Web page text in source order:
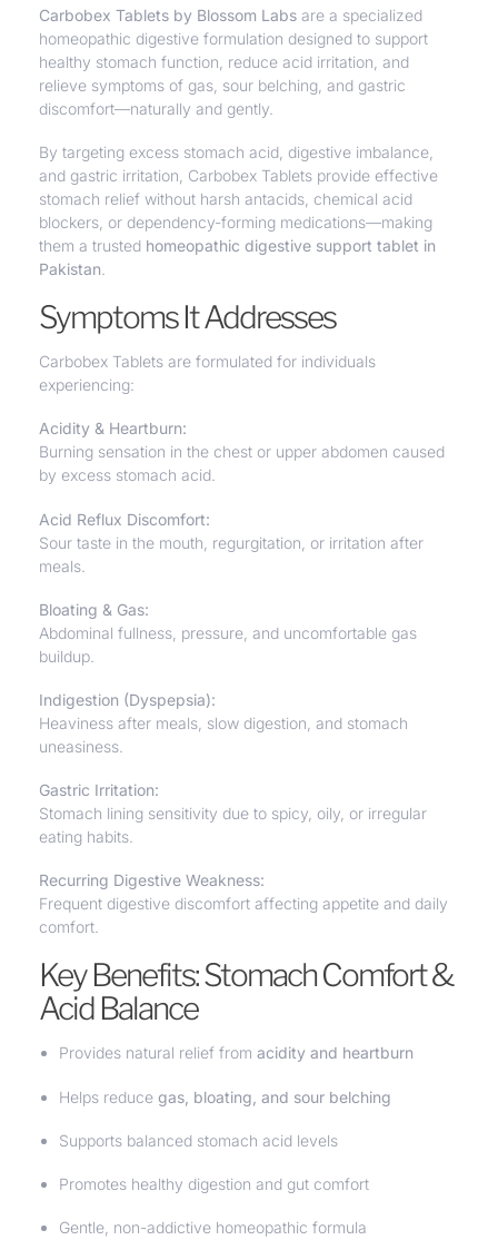
Carbobex Tablets by Blossom Labs are a specialized
homeopathic digestive formulation designed to support
healthy stomach function , reduce acid irritation, and
relieve symptoms of gas, sour belching, and gastric
discomfort—naturally and gently.
By targeting excess stomach acid, digestive imbalance,
and gastric irritation, Carbobex Tablets provide effective
stomach relief without harsh antacids, chemical acid
blockers, or dependency-forming medications—making
them a trusted homeopathic digestive support tablet in
Pakistan
Symptoms It Addresses
Carbobex Tablets are formulated for individuals
experiencing:
Acidity & Heartburn:
Burning sensation in the chest or upper abdomen caused
by excess stomach acid.
Acid Reflux Discomfort:
Sour taste in the mouth, regurgitation, or irritation after
meals.
Bloating & Gas:
Abdominal fullness, pressure, and uncomfortable gas
buildup.
Indigestion (Dyspepsia):
Heaviness after meals, slow digestion, and stomach
uneasiness.
Gastric Irritation:
Stomach lining sensitivity due to spicy, oily, or irregular
eating habits.
Recurring Digestive Weakness:
Frequent digestive discomfort affecting appetite and daily
comfort.
Key Benefits: Stomach Comfort &
Acid Balance
Provides natural relief fromacidity and heartburn
Helps reducegas, bloating, and sour belching
Supports balanced stomach acid levels
Promotes healthy digestion and gut comfort
Gentle, non-addictive homeopathic formula